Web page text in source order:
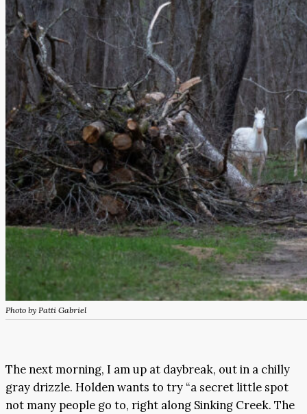
Photo by Patti Gabriel
The next morning, I am up at daybreak, out in a chilly
gray drizzle. Holden wants to try “a secret little spot
not many people go to, right along Sinking Creek. The